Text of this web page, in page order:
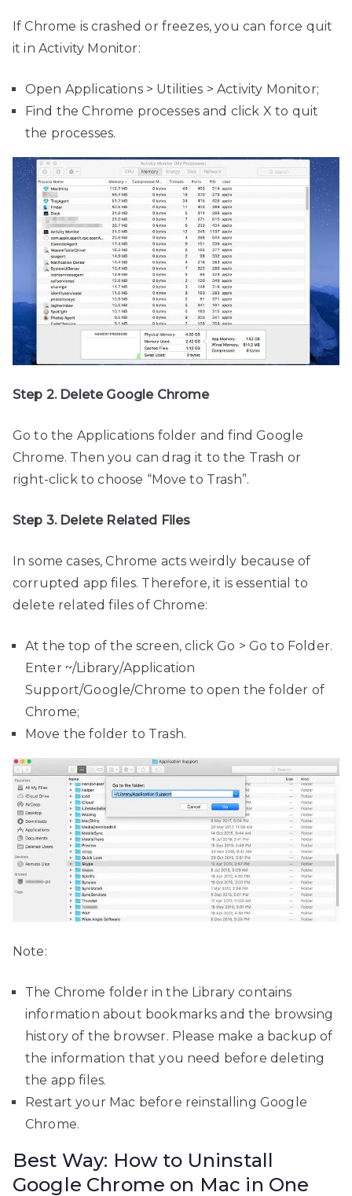
If Chrome is crashed or freezes, you can force quit
it in Activity Monitor:
Open Applications > Utilities > Activity Monitor;
Find the Chrome processes and click X to quit
the processes.
Step 2. Delete Google Chrome
Go to the Applications folder and find Google
Chrome. Then you can drag it to the Trash or
right-click to choose “Move to Trash”.
Step 3. Delete Related Files
In some cases, Chrome acts weirdly because of
corrupted app files. Therefore, it is essential to
delete related files of Chrome:
At the top of the screen, click Go > Go to Folder.
Enter ~/Library/Application
Support/Google/Chrome to open the folder of
Chrome;
Move the folder to Trash.
Note:
The Chrome folder in the Library contains
information about bookmarks and the browsing
history of the browser. Please make a backup of
the information that you need before deleting
the app files.
Restart your Mac before reinstalling Google
Chrome.
Best Way: How to Uninstall
Google Chrome on Mac in One